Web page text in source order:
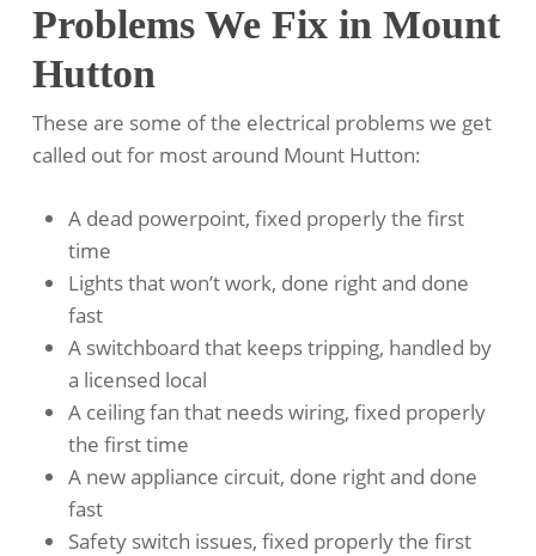
Problems We Fix in Mount
Hutton
These are some of the electrical problems we get
called out for most around Mount Hutton:
A dead powerpoint, fixed properly the first
time
Lights that won’t work, done right and done
fast
A switchboard that keeps tripping, handled by
a licensed local
A ceiling fan that needs wiring, fixed properly
the first time
A new appliance circuit, done right and done
fast
Safety switch issues, fixed properly the first